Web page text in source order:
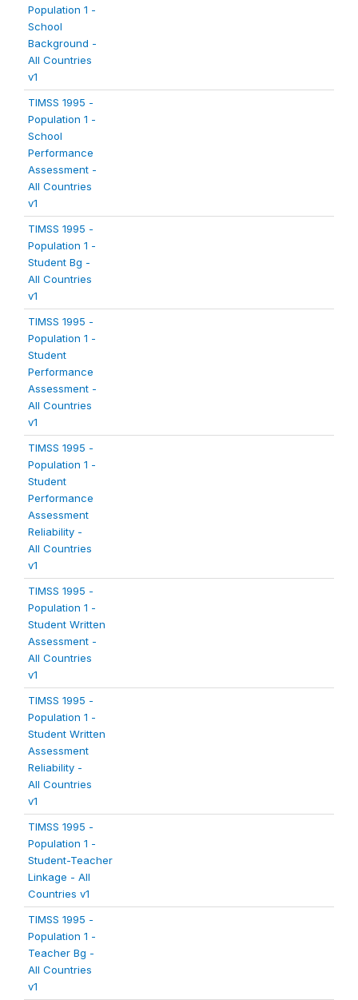
Population 1 -
School
Background -
All Countries
v1
TIMSS 1995 -
Population 1 -
School
Performance
Assessment -
All Countries
v1
TIMSS 1995 -
Population 1 -
Student Bg -
All Countries
v1
TIMSS 1995 -
Population 1 -
Student
Performance
Assessment -
All Countries
v1
TIMSS 1995 -
Population 1 -
Student
Performance
Assessment
Reliability -
All Countries
v1
TIMSS 1995 -
Population 1 -
Student Written
Assessment -
All Countries
v1
TIMSS 1995 -
Population 1 -
Student Written
Assessment
Reliability -
All Countries
v1
TIMSS 1995 -
Population 1 -
Student-Teacher
Linkage - All
Countries v1
TIMSS 1995 -
Population 1 -
Teacher Bg -
All Countries
v1